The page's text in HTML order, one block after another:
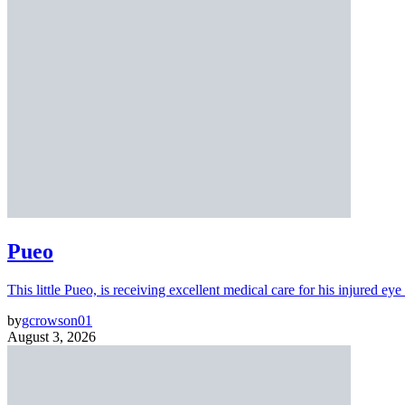
Pueo
This little Pueo, is receiving excellent medical care for his injured eye
bygcrowson01
August 3, 2026